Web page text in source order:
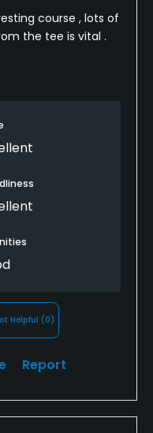
course , lots of
the tee is vital .
welcoming.
Helpful (0)
Report